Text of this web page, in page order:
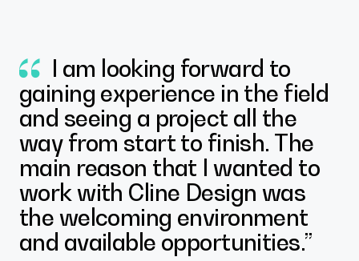
I am looking forward to
gaining experience in the field
and seeing a project all the
way from start to finish. The
main reason that I wanted to
work with Cline Design was
the welcoming environment
and available opportunities.”
J.D. Bond
N.C. State B.Arch Student